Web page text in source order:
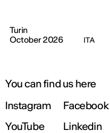
Turin
October 2026
ITA
You can find us here
Instagram
Facebook
YouTube
Linkedin